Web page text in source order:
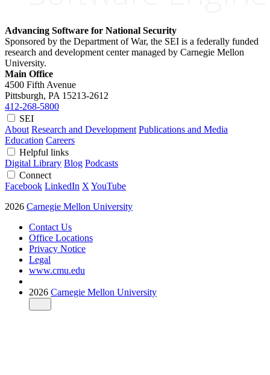
Advancing Software for National Security
Sponsored by the Department of War, the SEI is a federally funded
research and development center managed by Carnegie Mellon
University.
Main Office
4500 Fifth Avenue
Pittsburgh, PA 15213-2612
412-268-5800
SEI
About Research and Development Publications and Media
Education Careers
Helpful links
Digital Library Blog Podcasts
Connect
Facebook LinkedIn X YouTube
2026 Carnegie Mellon University
Contact Us
Office Locations
Privacy Notice
Legal
www.cmu.edu
2026 Carnegie Mellon University